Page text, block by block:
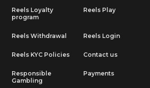
Reels Loyalty
program
Reels Play
Reels Withdrawal Reels Login
Reels KYC Policies Contact us
Responsible
Gambling
Payments